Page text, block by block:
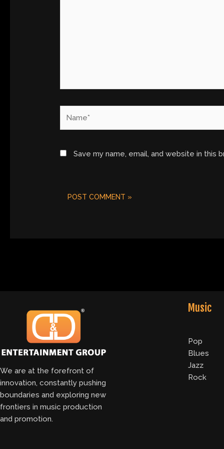
Save my name, email, and website in
We are at the forefront of
innovation, constantly pushing
boundaries and exploring new
frontiers in music production
and promotion.
Music
Pop
Blues
Jazz
Rock